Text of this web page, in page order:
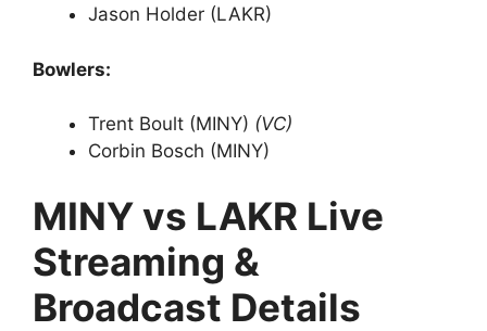
Jason Holder (LAKR)
Bowlers:
Trent Boult (MINY) (VC)
Corbin Bosch (MINY)
MINY vs LAKR Live
Streaming &
Broadcast Details